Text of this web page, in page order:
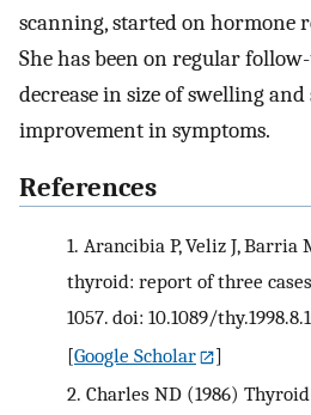
scanning, started on hormone
She has been on regular
decrease in size of swelling
improvement in symptoms.
References
1. Arancibia P, Veliz J, Barria
thyroid: report of three
1057. doi: 10.1089/
[Google Scholar
]
2. Charles ND (1986)